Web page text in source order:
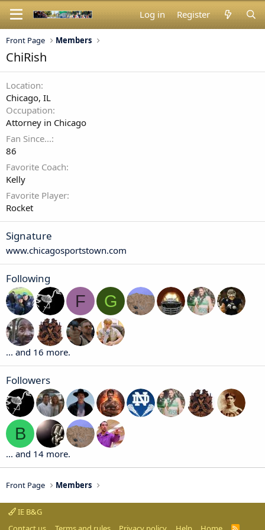
Log in Register
Front Page Members
ChiRish
Location
Chicago, IL
Occupation
Attorney in Chicago
Fan Since...
86
Favorite Coach
Kelly
Favorite Player
Rocket
Signature
www.chicagosportstown.com
Following
F G
... and 16 more.
Followers
B
... and 14 more.
Front Page Members
IE B&G
R